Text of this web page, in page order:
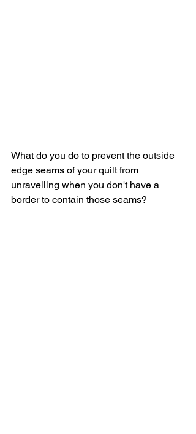
What do you do to prevent the outside
edge seams of your quilt from
unravelling when you don't have a
border to contain those seams?